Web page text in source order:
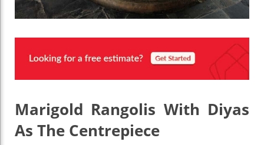
Marigold Rangolis With Diyas
As The Centrepiece